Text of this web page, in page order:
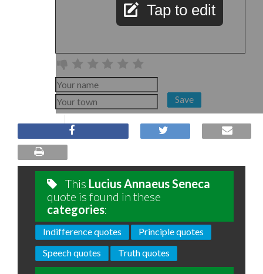
Tap to edit
Save
This Lucius Annaeus Seneca
quote is found in these
categories:
Indifference quotes
Principle quotes
Speech quotes
Truth quotes